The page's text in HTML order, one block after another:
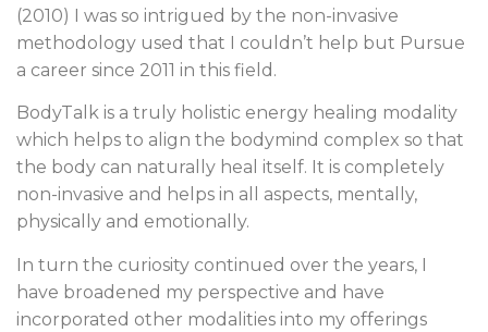
(2010) I was so intrigued by the non-invasive
methodology used that I couldn’t help but Pursue
a career since 2011 in this field.
BodyTalk is a truly holistic energy healing modality
which helps to align the bodymind complex so that
the body can naturally heal itself. It is completely
non-invasive and helps in all aspects, mentally,
physically and emotionally.
In turn the curiosity continued over the years, I
have broadened my perspective and have
incorporated other modalities into my offerings